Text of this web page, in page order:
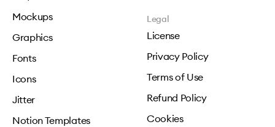
Mockups
Graphics
Fonts
Icons
Jitter
Notion Templates
Legal
License
Privacy Policy
Terms of Use
Refund Policy
Cookies